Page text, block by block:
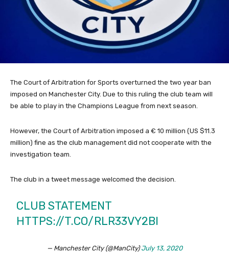
The Court of Arbitration for Sports overturned the two year ban
imposed on Manchester City. Due to this ruling the club team will
be able to play in the Champions League from next season.
However, the Court of Arbitration imposed a € 10 million (US $11.3
million) fine as the club management did not cooperate with the
investigation team.
The club in a tweet message welcomed the decision.
CLUB STATEMENT
HTTPS://T.CO/RLR33VY2BI
— Manchester City (@ManCity)July 13, 2020